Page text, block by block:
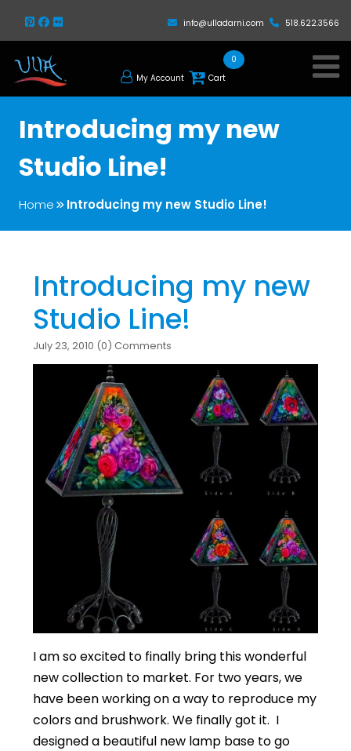
info@ulladarni.com 518.622.3566
My Account Cart
0
Introducing my new
Studio Line!
Home Introducing my new Studio Line!
Introducing my new
Studio Line!
July 23, 2010 (0) Comments
I am so excited to finally bring this wonderful
new collection to market. For two years, we
have been working on a way to reproduce my
colors and brushwork. We finally got it. I
designed a beautiful new lamp base to go